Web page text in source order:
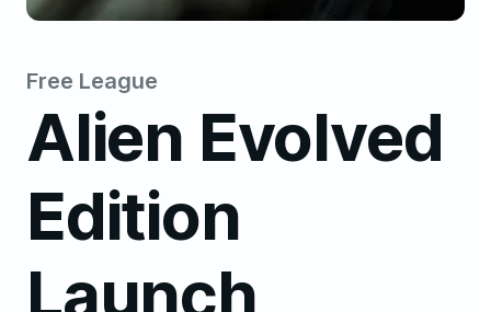
Free League
Alien Evolved
Edition
Launch